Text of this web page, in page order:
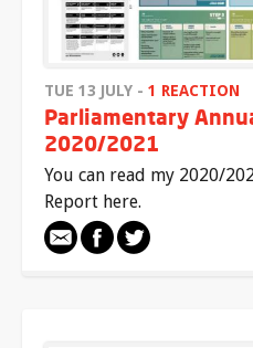
TUE 13 JULY - 1 REACTION
Parliamentary
2020/2021
You can read my 2020/
Report here.